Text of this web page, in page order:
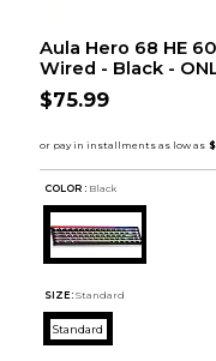
Aula Hero 68 HE
Wired - Black -
$75.99
COLOR : Black
SIZE: Standard
Standard